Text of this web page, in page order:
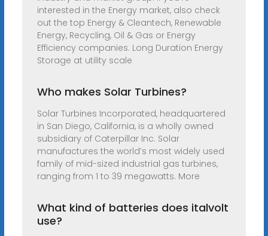
interested in the Energy market, also check
out the top Energy & Cleantech, Renewable
Energy, Recycling, Oil & Gas or Energy
Efficiency companies. Long Duration Energy
Storage at utility scale
Who makes Solar Turbines?
Solar Turbines Incorporated, headquartered
in San Diego, California, is a wholly owned
subsidiary of Caterpillar Inc. Solar
manufactures the world’s most widely used
family of mid-sized industrial gas turbines,
ranging from 1 to 39 megawatts. More
What kind of batteries does italvolt
use?